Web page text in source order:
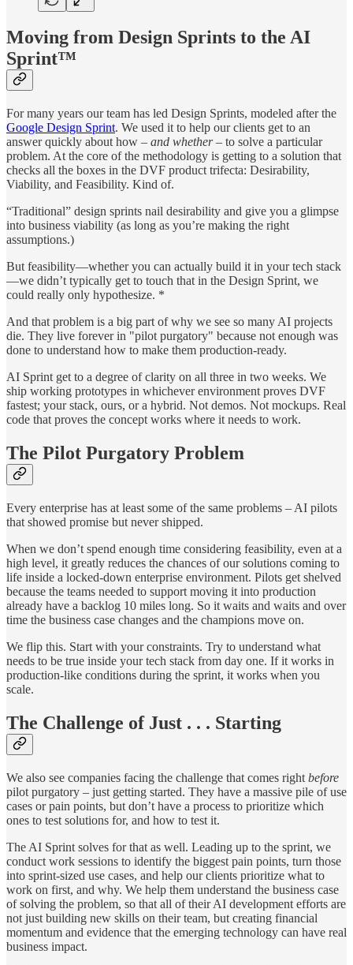
Moving from Design Sprints to the AI
Sprint™
For many years our team has led Design Sprints, modeled after the
Google Design Sprint. We used it to help our clients get to an
answer quickly about how – and whether– to solve a particular
problem. At the core of the methodology is getting to a solution that
checks all the boxes in the DVF product trifecta: Desirability,
Viability, and Feasibility. Kind of.
“Traditional” design sprints nail desirability and give you a glimpse
into business viability (as long as you’re making the right
assumptions.)
But feasibility—whether you can actually build it in your tech stack
—we didn’t typically get to touch that in the Design Sprint, we
could really only hypothesize. *
And that problem is a big part of why we see so many AI projects
die. They live forever in "pilot purgatory" because not enough was
done to understand how to make them production-ready.
AI Sprint get to a degree of clarity on all three in two weeks. We
ship working prototypes in whichever environment proves DVF
fastest; your stack, ours, or a hybrid. Not demos. Not mockups. Real
code that proves the concept works where it needs to work.
The Pilot Purgatory Problem
Every enterprise has at least some of the same problems – AI pilots
that showed promise but never shipped.
When we don’t spend enough time considering feasibility, even at a
high level, it greatly reduces the chances of our solutions coming to
life inside a locked-down enterprise environment. Pilots get shelved
because the teams needed to support moving it into production
already have a backlog 10 miles long. So it waits and waits and over
time the business case changes and the champions move on.
We flip this. Start with your constraints. Try to understand what
needs to be true inside your tech stack from day one. If it works in
production-like conditions during the sprint, it works when you
scale.
The Challenge of Just . . . Starting
We also see companies facing the challenge that comes right before
pilot purgatory – just getting started. They have a massive pile of use
cases or pain points, but don’t have a process to prioritize which
ones to test solutions for, and how to test it.
The AI Sprint solves for that as well. Leading up to the sprint, we
conduct work sessions to identify the biggest pain points, turn those
into sprint-sized use cases, and help our clients prioritize what to
work on first, and why. We help them understand the business case
of solving the problem, so that all of their AI development efforts are
not just building new skills on their team, but creating financial
momentum and evidence that the emerging technology can have real
business impact.